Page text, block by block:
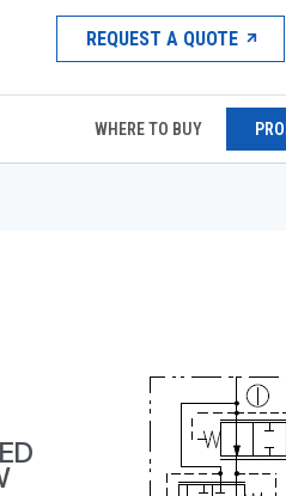
REQUEST A QUOTE
WHERE TO BUY